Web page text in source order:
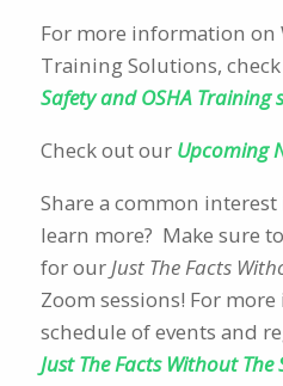
For more information on
Training Solutions,
Safety and OSHA Training
Check out our Upcoming
Share a common
learn more? Make sure
for our Just The Facts
Zoom sessions! For
schedule of events and
Just The Facts Without The